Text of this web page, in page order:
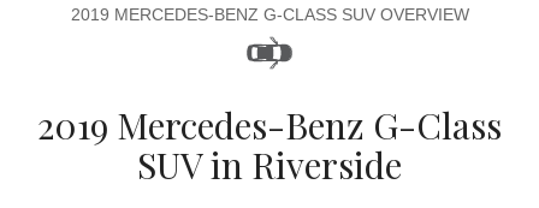
2019 MERCEDES-BENZ G-CLASS SUV OVERVIEW
2019 Mercedes-Benz G-Class
SUV in Riverside